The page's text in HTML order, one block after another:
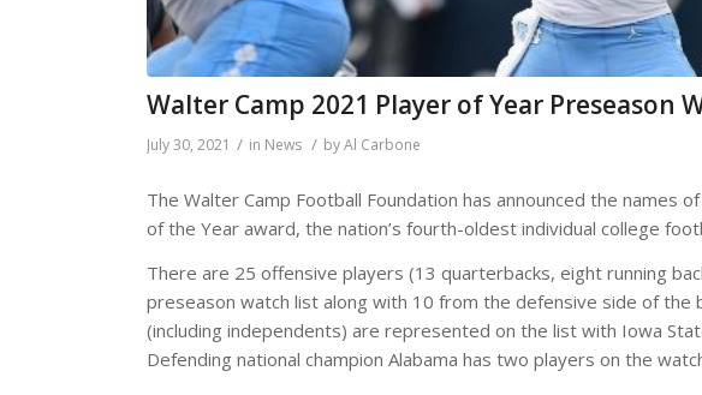
Walter Camp 2021 Player of Year Preseason
July 30, 2021 / in News / byAl Carbone
The Walter Camp Football Foundation has announced the names
of the Year award, the nation’s fourth-oldest individual college
There are 25 offensive players (13 quarterbacks, eight running
preseason watch list along with 10 from the defensive side of the
(including independents) are represented on the list with Iowa
Defending national champion Alabama has two players on the